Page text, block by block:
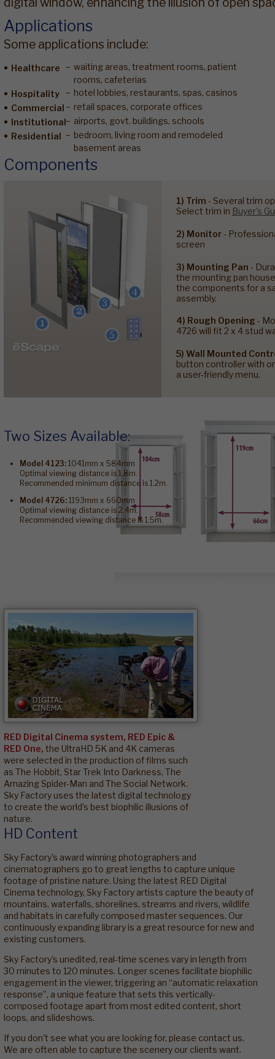
Applications
Some applications include:
Healthcare
waiting areas, treatment rooms, patient
rooms, cafeterias
Hospitality
hotel lobbies, restaurants, spas, casinos
Commercial
retail spaces, corporate offices
Institutional
airports, govt. buildings, schools
Residential
bedroom, living room and remodeled
basement areas
Components
1) Trim - Several trim
Select trim in Buyer's
2) Monitor-
screen
3) Mounting Pan -
the mounting pan
the components for a
assembly.
4) Rough Opening -
4726 will fit 2 x 4 stud
5) Wall Mounted
button controller with
a user-friendly menu.
Two Sizes Available:
Model 4123: 1041mm x 584mm
Optimal viewing distance is 1.8m.
Recommended minimum distance is 1.2m.
Model 4726: 1193mm x 660mm
Optimal viewing distance is 2.4m.
Recommended viewing distance is 1.5m.
RED Digital Cinema system, RED Epic &
RED One, the UltraHD 5K and 4K cameras
were selected in the production of films such
as The Hobbit, Star Trek Into Darkness, The
Amazing Spider-Man and The Social Network.
Sky Factory uses the latest digital technology
to create the world’s best biophilic illusions of
nature.
HD Content
Sky Factory's award winning photographers and
cinematographers go to great lengths to capture unique
footage of pristine nature. Using the latest RED Digital
Cinema technology, Sky Factory artists capture the beauty of
mountains, waterfalls, shorelines, streams and rivers, wildlife
and habitats in carefully composed master sequences. Our
continuously expanding library is a great resource for new and
existing customers.
Sky Factory's unedited, real-time scenes vary in length from
30 minutes to 120 minutes. Longer scenes facilitate biophilic
engagement in the viewer, triggering an “automatic relaxation
response”, a unique feature that sets this vertically-
composed footage apart from most edited content, short
loops, and slideshows.
If you don't see what you are looking for, please contact us.
We are often able to capture the scenery our clients want.